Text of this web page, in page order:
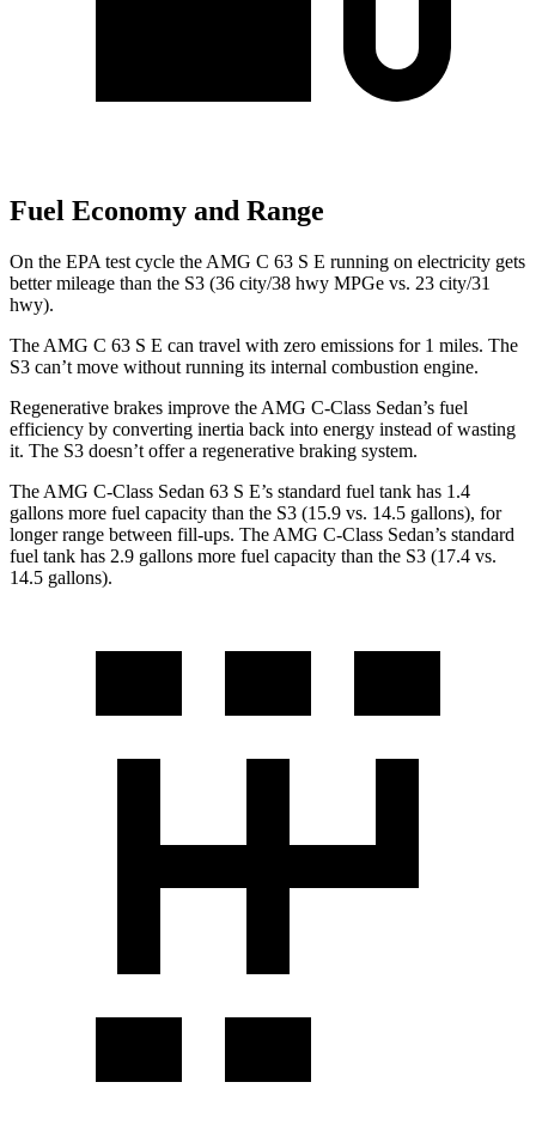
Fuel Economy and Range
On the EPA test cycle the AMG C 63 S E running on electricity gets
better mileage than the S3 (36 city/38 hwy MPGe vs. 23 city/31
hwy).
The AMG C 63 S E can travel with zero emissions for 1 miles. The
S3 can’t move without running its internal combustion engine.
Regenerative brakes improve the AMG C-Class Sedan’s fuel
efficiency by converting inertia back into energy instead of wasting
it. The S3 doesn’t offer a regenerative braking system.
The AMG C-Class Sedan 63 S E’s standard fuel tank has 1.4
gallons more fuel capacity than the S3 (15.9 vs. 14.5 gallons), for
longer range between fill-ups. The AMG C-Class Sedan’s standard
fuel tank has 2.9 gallons more fuel capacity than the S3 (17.4 vs.
14.5 gallons).